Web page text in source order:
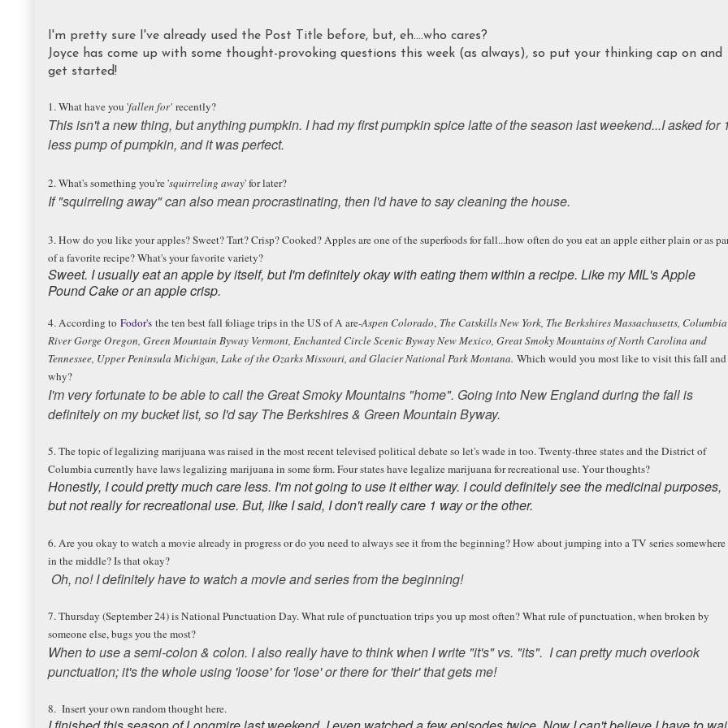
I'm pretty sure I've already used the Post Title before, but, eh....who cares?
Joyce has come up with some thought-provoking questions this week (as always), so put your thinking cap on and
get started!
1. What have you 'fallen for' recently?
This isn't a new thing, but anything pumpkin. I had my first pumpkin spice latte of the season last weekend...I asked for
less pump of pumpkin, and it was perfect.
2. What's something you're 'squirreling away' for later?
If "squirreling away" can also mean procrastinating, then I'd have to say cleaning the house.
3. How do you like your apples? Sweet? Tart? Crisp? Cooked? Apples are one of the superfoods for fall...how often do you eat an apple either plain or as
of a favorite recipe? What's your favorite variety?
Sweet. I usually eat an apple by itself, but I'm definitely okay with eating them within a recipe. Like my MIL's Apple
Pound Cake or an apple crisp.
4. According to Fodor's the ten best fall foliage trips in the US of A are-Aspen Colorado, The Catskills New York, The Berkshires Massachusetts, Columbia
River Gorge Oregon, Green Mountain Byway Vermont, Enchanted Circle Scenic Byway New Mexico, Great Smoky Mountains of North Carolina and
Tennessee, Upper Peninsula Michigan, Lake of the Ozarks Missouri, and Glacier National Park Montana. Which would you most like to visit this fall and
why?
I'm very fortunate to be able to call the Great Smoky Mountains "home". Going into New England during the fall is
definitely on my bucket list, so I'd say The Berkshires & Green Mountain Byway.
5. The topic of legalizing marijuana was raised in the most recent televised political debate so let's wade in too. Twenty-three states and the District of
Columbia currently have laws legalizing marijuana in some form. Four states have legalize marijuana for recreational use. Your thoughts?
Honestly, I could pretty much care less. I'm not going to use it either way. I could definitely see the medicinal purposes,
but not really for recreational use. But, like I said, I don't really care 1 way or the other.
6. Are you okay to watch a movie already in progress or do you need to always see it from the beginning? How about jumping into a TV series somewhere
in the middle? Is that okay?
Oh, no! I definitely have to watch a movie and series from the beginning!
7. Thursday (September 24) is National Punctuation Day. What rule of punctuation trips you up most often? What rule of punctuation, when broken by
someone else, bugs you the most?
When to use a semi-colon & colon. I also really have to think when I write "it's" vs. "its". I can pretty much overlook
punctuation; it's the whole using 'loose' for 'lose' or there for 'their' that gets me!
8. Insert your own random thought here.